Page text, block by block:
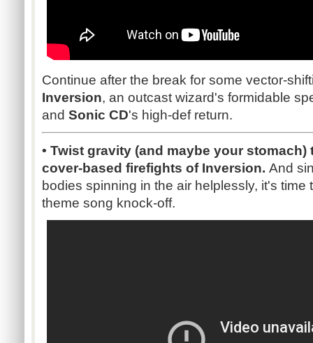
Continue after the break for some vector-
Inversion, an outcast wizard's formidable
and Sonic CD's high-def return.
• Twist gravity (and maybe your
cover-based firefights of Inversion. And
bodies spinning in the air helplessly, it's time
theme song knock-off.